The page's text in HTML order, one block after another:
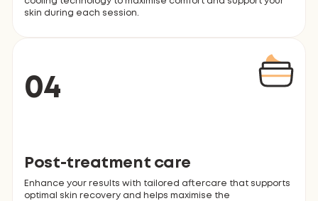
skin during each session.
04
Post-treatment care
Enhance your results with tailored aftercare that supports
optimal skin recovery and helps maximise the